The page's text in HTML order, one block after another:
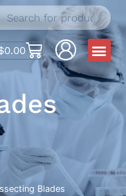
0.00
Blades